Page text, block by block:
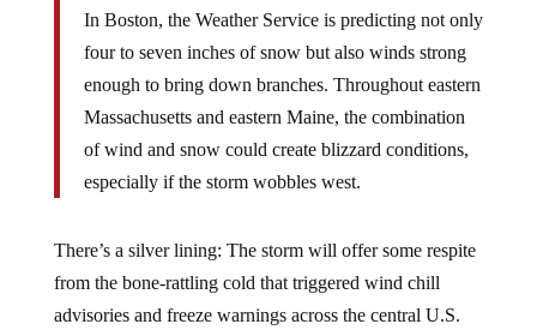
In Boston, the Weather Service is predicting not only
four to seven inches of snow but also winds strong
enough to bring down branches. Throughout eastern
Massachusetts and eastern Maine, the combination
of wind and snow could create blizzard conditions,
especially if the storm wobbles west.
There’s a silver lining: The storm will offer some respite
from the bone-rattling cold that triggered wind chill
advisories and freeze warnings across the central U.S.